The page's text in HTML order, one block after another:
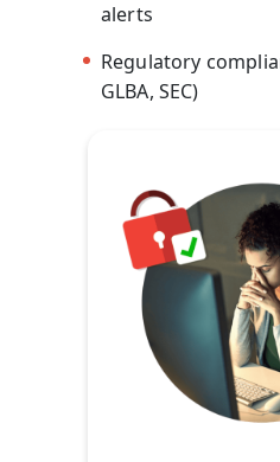
alerts
Regulatory
GLBA, SEC)